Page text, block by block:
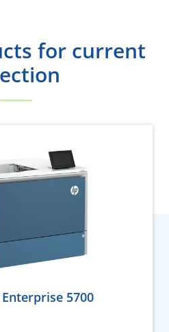
for current
5700